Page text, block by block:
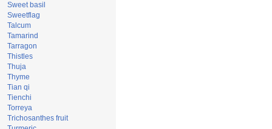
Sweet basil
Sweetflag
Talcum
Tamarind
Tarragon
Thistles
Thuja
Thyme
Tian qi
Tienchi
Torreya
Trichosanthes fruit